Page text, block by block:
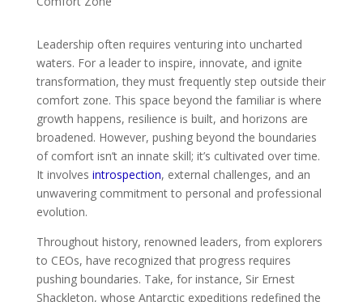
Leadership often requires venturing into uncharted
waters. For a leader to inspire, innovate, and ignite
transformation, they must frequently step outside their
comfort zone. This space beyond the familiar is where
growth happens, resilience is built, and horizons are
broadened. However, pushing beyond the boundaries
of comfort isn’t an innate skill; it’s cultivated over time.
It involves introspection, external challenges, and an
unwavering commitment to personal and professional
evolution.
Throughout history, renowned leaders, from explorers
to CEOs, have recognized that progress requires
pushing boundaries. Take, for instance, Sir Ernest
Shackleton, whose Antarctic expeditions redefined the